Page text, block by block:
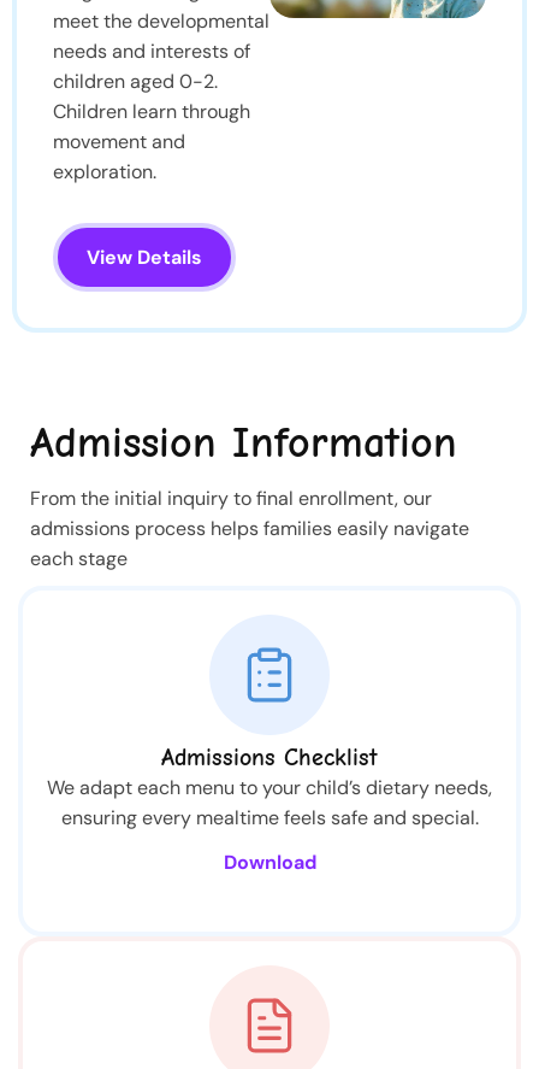
meet the developmental
needs and interests of
children aged 0-2.
Children learn through
movement and
exploration.
View Details
Admission Information
From the initial inquiry to final enrollment, our
admissions process helps families easily navigate
each stage
Admissions Checklist
We adapt each menu to your child’s dietary needs,
ensuring every mealtime feels safe and special.
Download